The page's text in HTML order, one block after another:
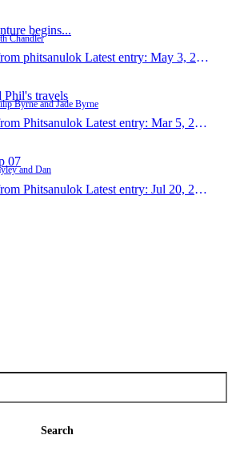
begins...
Chandler
phitsanulok Latest entry: May 3, 2008
Phil's travels
Byrne and Jade Byrne
Phitsanulok Latest entry: Mar 5, 2008
07
and Dan
Phitsanulok Latest entry: Jul 20, 2007
Search